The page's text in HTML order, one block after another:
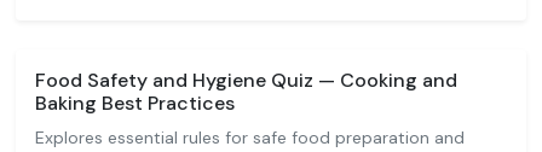
Food Safety and Hygiene Quiz — Cooking and
Baking Best Practices
Explores essential rules for safe food preparation and